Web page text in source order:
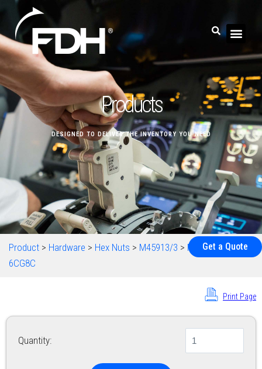
Products
DESIGNED TO DELIVER THE INVENTORY YOU NEED
Get a Quote
Product > Hardware > Hex Nuts > M45913/3 > M45913/1-
6CG8C
Print Page
Quantity: